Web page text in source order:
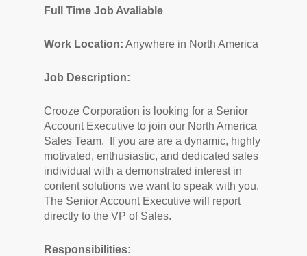
Full Time Job Avaliable
Work Location: Anywhere in North America
Job Description:
Crooze Corporation is looking for a Senior
Account Executive to join our North America
Sales Team. If you are are a dynamic, highly
motivated, enthusiastic, and dedicated sales
individual with a demonstrated interest in
content solutions we want to speak with you.
The Senior Account Executive will report
directly to the VP of Sales.
Responsibilities: